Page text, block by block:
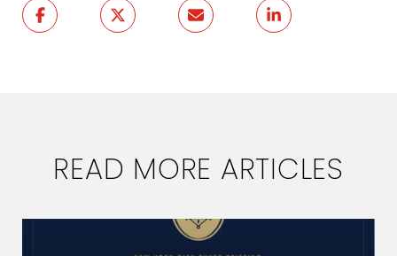
READ MORE ARTICLES